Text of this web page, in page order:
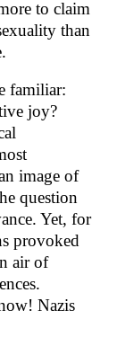
to claim
than
familiar:
joy?
image of
question
Yet, for
provoked
air of
Nazis